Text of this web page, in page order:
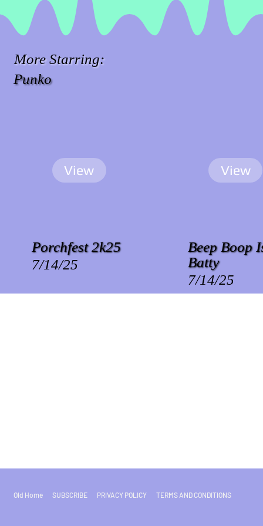
More Starring:
Punko
Porchfest 2k25
7/14/25
View
Beep Boop
Batty
7/14/25
View
Old Home SUBSCRIBE PRIVACY POLICY TERMS AND CONDITIONS